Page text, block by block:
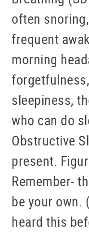
often
frequent
morning
sleepiness,
who can do
Obstructive
present.
Remember-
be your own.
heard this